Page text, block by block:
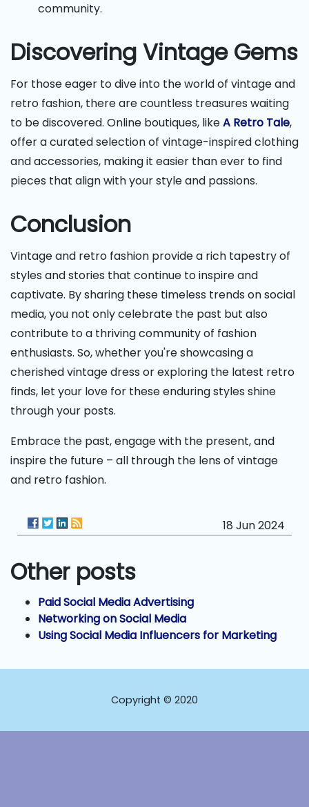
community.
Discovering Vintage Gems
For those eager to dive into the world of vintage and
retro fashion, there are countless treasures waiting
to be discovered. Online boutiques, likeA Retro Tale,
offer a curated selection of vintage-inspired clothing
and accessories, making it easier than ever to find
pieces that align with your style and passions.
Conclusion
Vintage and retro fashion provide a rich tapestry of
styles and stories that continue to inspire and
captivate. By sharing these timeless trends on social
media, you not only celebrate the past but also
contribute to a thriving community of fashion
enthusiasts. So, whether you're showcasing a
cherished vintage dress or exploring the latest retro
finds, let your love for these enduring styles shine
through your posts.
Embrace the past, engage with the present, and
inspire the future – all through the lens of vintage
and retro fashion.
18 Jun 2024
Other posts
Paid Social Media Advertising
Networking on Social Media
Using Social Media Influencers for Marketing
Copyright © 2020